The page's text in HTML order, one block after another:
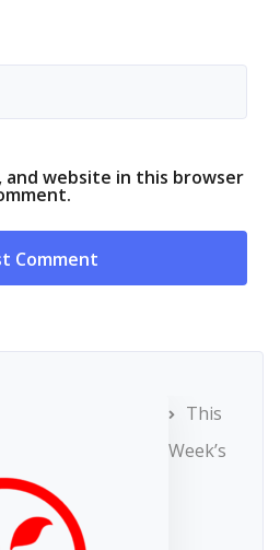
and website in this browser
This
Week’s